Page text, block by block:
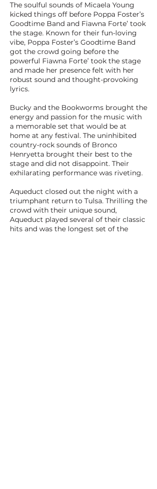
The soulful sounds of Micaela Young
kicked things off before Poppa Foster’s
Goodtime Band and Fiawna Forte’ took
the stage. Known for their fun-loving
vibe, Poppa Foster’s Goodtime Band
got the crowd going before the
powerful Fiawna Forte’ took the stage
and made her presence felt with her
robust sound and thought-provoking
lyrics.
Bucky and the Bookworms brought the
energy and passion for the music with
a memorable set that would be at
home at any festival. The uninhibited
country-rock sounds of Bronco
Henryetta brought their best to the
stage and did not disappoint. Their
exhilarating performance was riveting.
Aqueduct closed out the night with a
triumphant return to Tulsa. Thrilling the
crowd with their unique sound,
Aqueduct played several of their classic
hits and was the longest set of the